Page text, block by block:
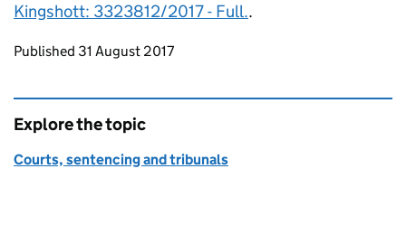
Kingshott: 3323812/2017 - Full..
Updates to this page
Published 31 August 2017
Explore the topic
Courts, sentencing and tribunals